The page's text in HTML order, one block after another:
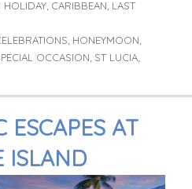
HOLIDAY, CARIBBEAN, LAST
, HONEYMOON,
OCCASION, ST LUCIA,
ESCAPES AT
ISLAND